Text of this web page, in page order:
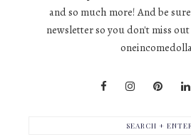
and so much more! And be
newsletter so you don't miss